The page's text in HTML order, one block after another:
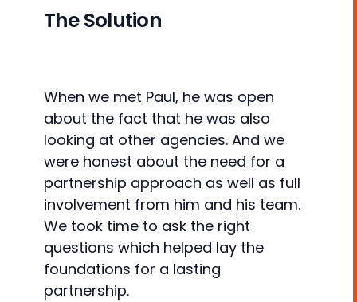
The Solution
When we met Paul, he was open
about the fact that he was also
looking at other agencies. And we
were honest about the need for a
partnership approach as well as full
involvement from him and his team.
We took time to ask the right
questions which helped lay the
foundations for a lasting
partnership.